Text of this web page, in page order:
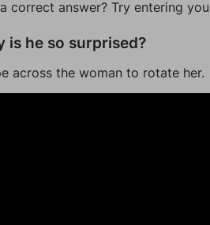
correct answer? Try entering
is he so surprised?
across the woman to rotate her.